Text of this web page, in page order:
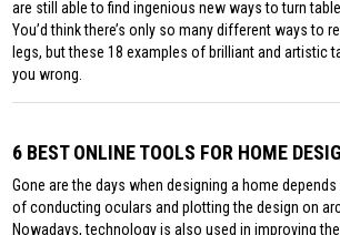
are still able to find ingenious new ways to turn
You’d think there’s only so many different ways to
legs, but these 18 examples of brilliant and artistic
you wrong.
6 BEST ONLINE TOOLS FOR HOME
Gone are the days when designing a home
of conducting oculars and plotting the design on
Nowadays, technology is also used in improving